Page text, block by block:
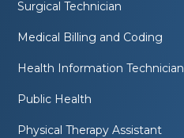
Surgical Technician
Medical Billing and Coding
Health Information Technician
Public Health
Physical Therapy Assistant